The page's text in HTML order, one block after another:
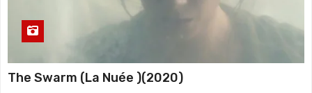
The Swarm (La Nuée )(2020)